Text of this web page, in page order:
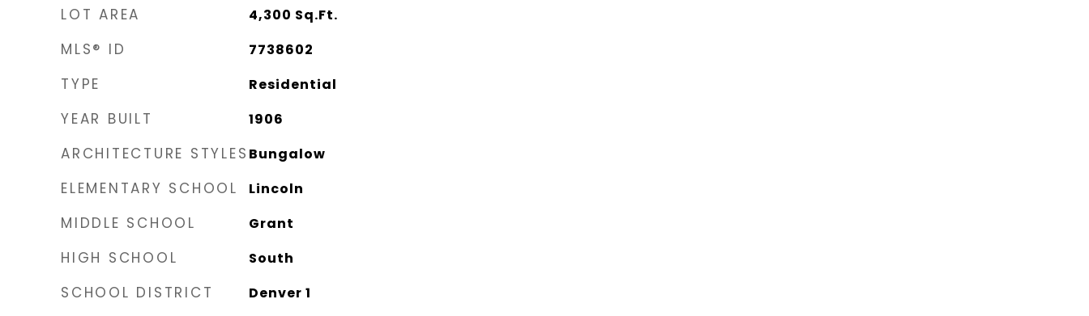
LOT AREA 4,300 Sq.Ft.
MLS® ID 7738602
TYPE Residential
YEAR BUILT 1906
ARCHITECTURE STYLES Bungalow
ELEMENTARY SCHOOL Lincoln
MIDDLE SCHOOL Grant
HIGH SCHOOL South
SCHOOL DISTRICT Denver 1